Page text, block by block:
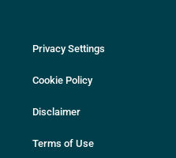
Privacy Settings
Cookie Policy
Disclaimer
Terms of Use